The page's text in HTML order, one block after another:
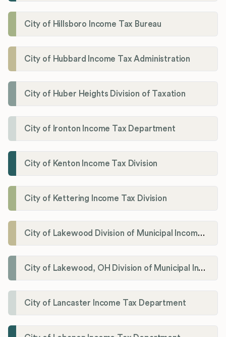
City of Hillsboro Income Tax Bureau
City of Hubbard Income Tax Administration
City of Huber Heights Division of Taxation
City of Ironton Income Tax Department
City of Kenton Income Tax Division
City of Kettering Income Tax Division
City of Lakewood Division of Municipal Income Tax
City of Lakewood, OH Division of Municipal Income Tax
City of Lancaster Income Tax Department